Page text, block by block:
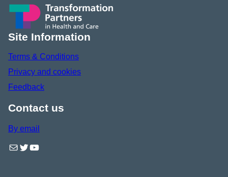
Site Information
Terms & Conditions
Privacy and cookies
Feedback
Contact us
By email
MailTwitter
YouTube